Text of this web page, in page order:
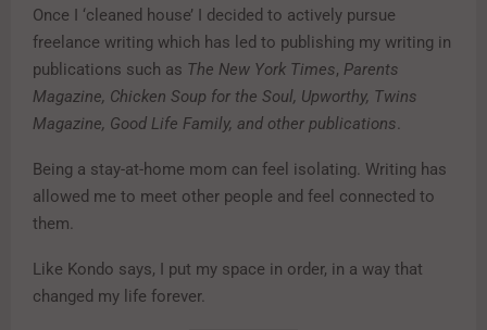
Once I ‘cleaned house’ I decided to actively pursue
freelance writing which has led to publishing my writing in
publications such as The New York Times, Parents
Magazine, Chicken Soup for the Soul, Upworthy, Twins
Magazine, Good Life Family, and other publications.
Being a stay-at-home mom can feel isolating. Writing has
allowed me to meet other people and feel connected to
them.
Like Kondo says, I put my space in order, in a way that
changed my life forever.